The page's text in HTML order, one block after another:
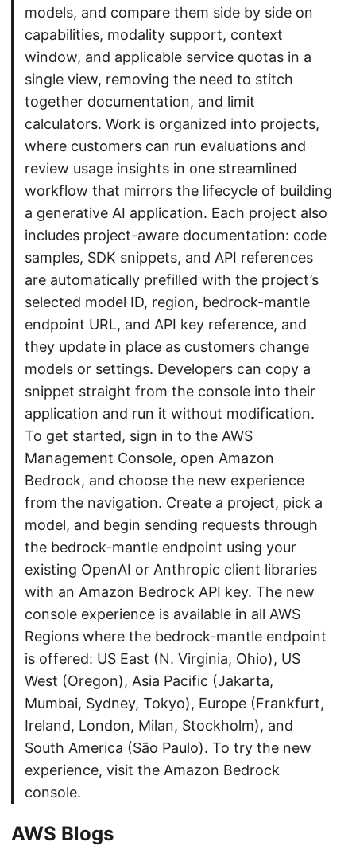
models, and compare them side by side on
capabilities, modality support, context
window, and applicable service quotas in a
single view, removing the need to stitch
together documentation, and limit
calculators. Work is organized into projects,
where customers can run evaluations and
review usage insights in one streamlined
workflow that mirrors the lifecycle of building
a generative AI application. Each project also
includes project-aware documentation: code
samples, SDK snippets, and API references
are automatically prefilled with the project’s
selected model ID, region, bedrock-mantle
endpoint URL, and API key reference, and
they update in place as customers change
models or settings. Developers can copy a
snippet straight from the console into their
application and run it without modification.
To get started, sign in to the AWS
Management Console, open Amazon
Bedrock, and choose the new experience
from the navigation. Create a project, pick a
model, and begin sending requests through
the bedrock-mantle endpoint using your
existing OpenAI or Anthropic client libraries
with an Amazon Bedrock API key. The new
console experience is available in all AWS
Regions where the bedrock-mantle endpoint
is offered: US East (N. Virginia, Ohio), US
West (Oregon), Asia Pacific (Jakarta,
Mumbai, Sydney, Tokyo), Europe (Frankfurt,
Ireland, London, Milan, Stockholm), and
South America (São Paulo). To try the new
experience, visit the Amazon Bedrock
console.
AWS Blogs